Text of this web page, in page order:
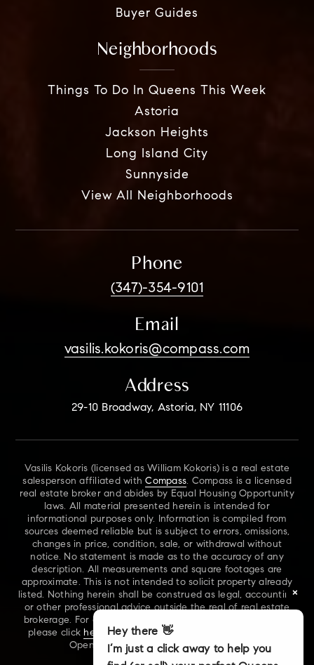
Buyer Guides
Neighborhoods
Things To Do In Queens This Week
Astoria
Jackson Heights
Long Island City
Sunnyside
View All Neighborhoods
Phone
(347)-354-9101
Email
vasilis.kokoris@compass.com
Address
29-10 Broadway, Astoria, NY 11106
Vasilis Kokoris (licensed as William Kokoris) is a real estate
salesperson affiliated withCompass. Compass is a licensed
real estate broker and abides by Equal Housing Opportunity
laws. All material presented herein is intended for
informational purposes only. Information is compiled from
sources deemed reliable but is subject to errors, omissions,
changes in price, condition, sale, or withdrawal without
notice. No statement is made as to the accuracy of any
description. All measurements and square footages are
approximate. This is not intended to solicit property already
listed. Nothing herein shall be construed as legal, accounting
or other professional advice outside the real of real estate
brokerage. For additional information on NYS Fair Housing,
please click here
. For our New York Real Estate Standard
Opening Procedures, please clickhere.
×
Hey there 👋
I’m just a click away to help you